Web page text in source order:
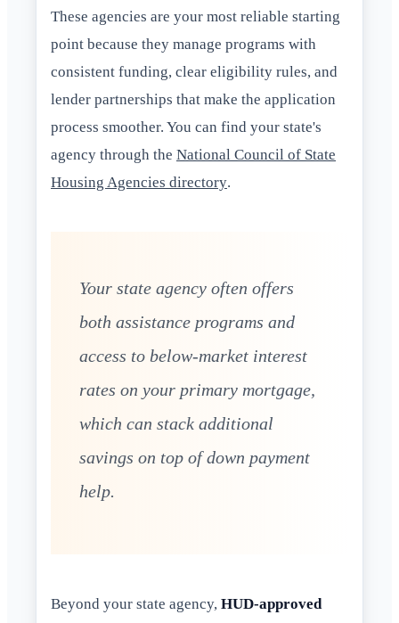
These agencies are your most reliable starting
point because they manage programs with
consistent funding, clear eligibility rules, and
lender partnerships that make the application
process smoother. You can find your state's
agency through the National Council of State
Housing Agencies directory.
Your state agency often offers
both assistance programs and
access to below-market interest
rates on your primary mortgage,
which can stack additional
savings on top of down payment
help.
Beyond your state agency, HUD-approved